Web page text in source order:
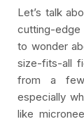
Let’s talk
cutting-edge
to wonder
size-fits-all
from a few
especially
like